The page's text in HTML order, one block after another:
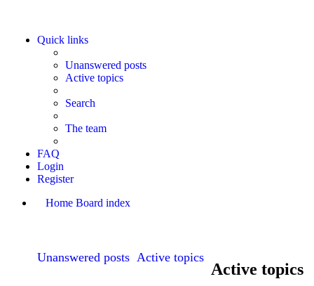
Quick links
Unanswered posts
Active topics
Search
The team
FAQ
Login
Register
Home Board index
Unanswered posts Active topics
Active topics